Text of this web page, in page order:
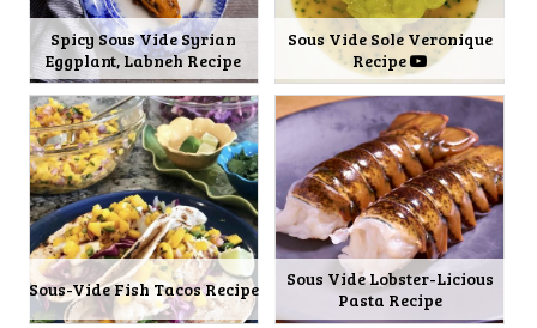
Spicy Sous Vide Syrian
Eggplant, Labneh Recipe
Sous Vide Sole Veronique
Recipe
Sous-Vide Fish Tacos Recipe
Sous Vide Lobster-Licious
Pasta Recipe